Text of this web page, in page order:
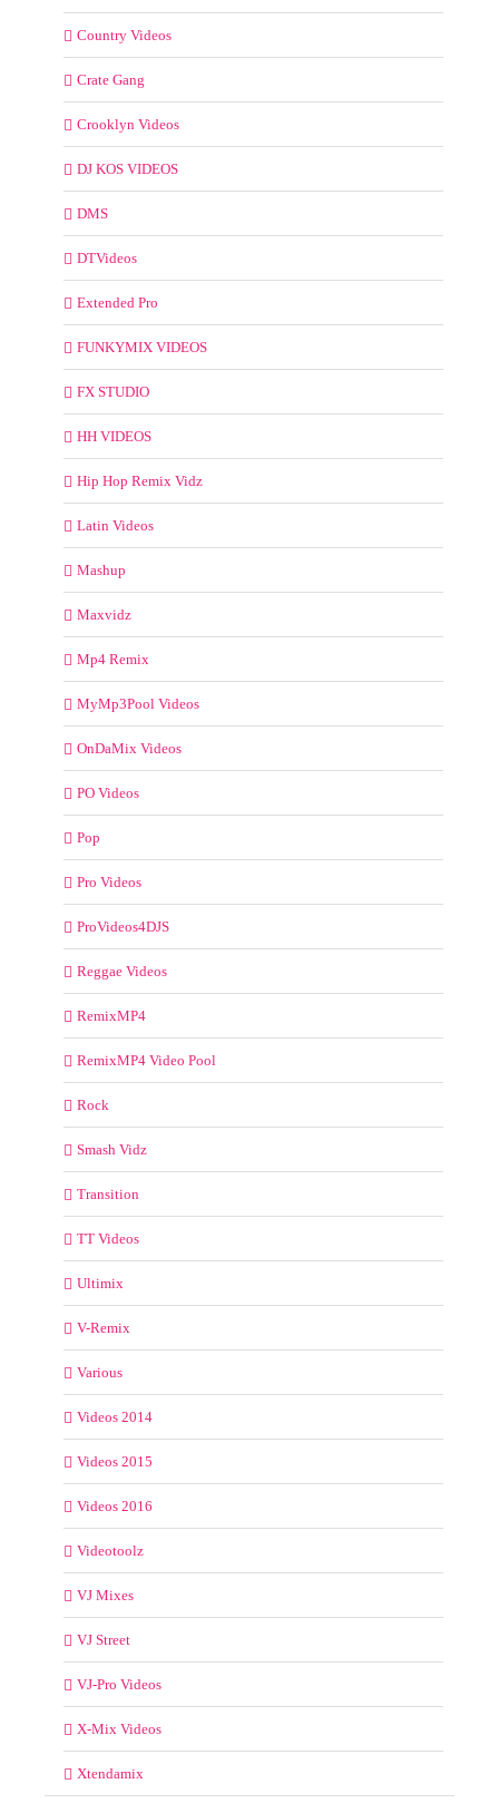
Country Videos
Crate Gang
Crooklyn Videos
DJ KOS VIDEOS
DMS
DTVideos
Extended Pro
FUNKYMIX VIDEOS
FX STUDIO
HH VIDEOS
Hip Hop Remix Vidz
Latin Videos
Mashup
Maxvidz
Mp4 Remix
MyMp3Pool Videos
OnDaMix Videos
PO Videos
Pop
Pro Videos
ProVideos4DJS
Reggae Videos
RemixMP4
RemixMP4 Video Pool
Rock
Smash Vidz
Transition
TT Videos
Ultimix
V-Remix
Various
Videos 2014
Videos 2015
Videos 2016
Videotoolz
VJ Mixes
VJ Street
VJ-Pro Videos
X-Mix Videos
Xtendamix